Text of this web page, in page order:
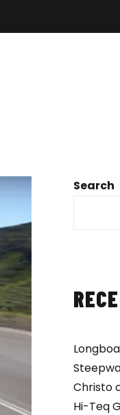
Search
Christo
Hi-Teq